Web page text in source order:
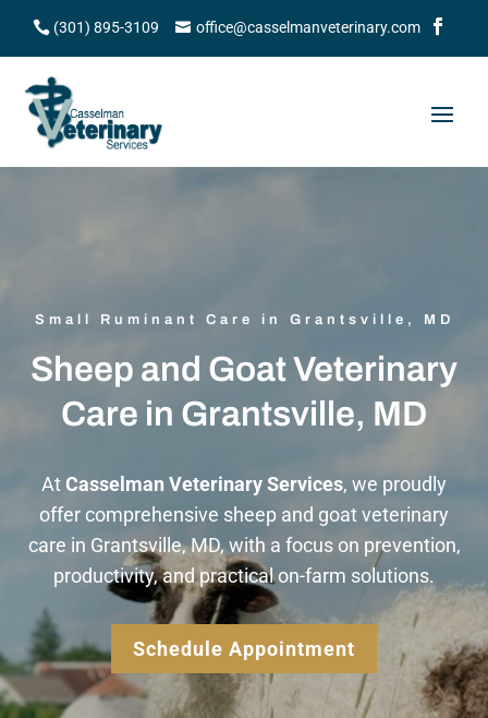
(301) 895-3109 office@casselmanveterinary.com
Small Ruminant Care in Grantsville, MD
Sheep and Goat Veterinary
Care in Grantsville, MD
AtCasselman Veterinary Services, we proudly
offer comprehensive sheep and goat veterinary
care in Grantsville, MD, with a focus on prevention,
productivity, and practical on-farm solutions.
Schedule Appointment